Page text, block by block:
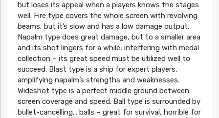
but loses its appeal when a players knows the stages
well. Fire type covers the whole screen with revolving
beams, but it’s slow and has a low damage output.
Napalm type does great damage, but to a smaller area
and its shot lingers for a while, interfering with medal
collection – its great speed must be utilized well to
succeed. Blast type is a ship for expert players,
amplifying napalm’s strengths and weaknesses.
Wideshot type is a perfect middle ground between
screen coverage and speed. Ball type is surrounded by
bullet-cancelling… balls – great for survival, horrible for